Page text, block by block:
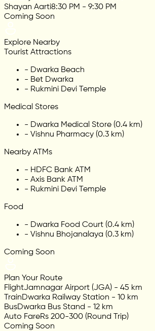
Shayan Aarti8:30 PM - 9:30 PM
Coming Soon
Explore Nearby
Tourist Attractions
- Dwarka Beach
- Bet Dwarka
- Rukmini Devi Temple
Medical Stores
- Dwarka Medical Store (0.4 km)
- Vishnu Pharmacy (0.3 km)
Nearby ATMs
- HDFC Bank ATM
- Axis Bank ATM
- Rukmini Devi Temple
Food
- Dwarka Food Court (0.4 km)
- Vishnu Bhojanalaya (0.3 km)
Coming Soon
Plan Your Route
FlightJamnagar Airport (JGA) - 45 km
TrainDwarka Railway Station - 10 km
BusDwarka Bus Stand - 12 km
Auto FareRs 200-300 (Round Trip)
Coming Soon